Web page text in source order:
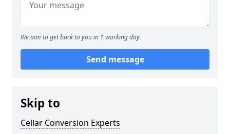
We aim to get back to you in 1 working day.
Send message
Skip to
Cellar Conversion Experts